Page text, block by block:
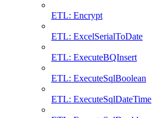
ETL: Encrypt
ETL: ExcelSerialToDate
ETL: ExecuteBQInsert
ETL: ExecuteSqlBoolean
ETL: ExecuteSqlDateTime